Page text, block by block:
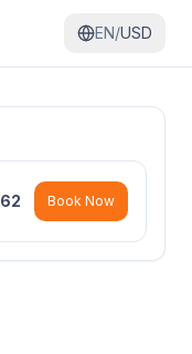
EN/USD
62 Book Now